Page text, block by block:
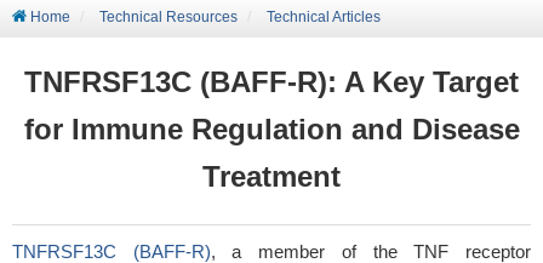
Home Technical Resources Technical Articles
TNFRSF13C (BAFF-R): A Key Target
for Immune Regulation and Disease
Treatment
TNFRSF13C (BAFF-R), a member of the TNF receptor